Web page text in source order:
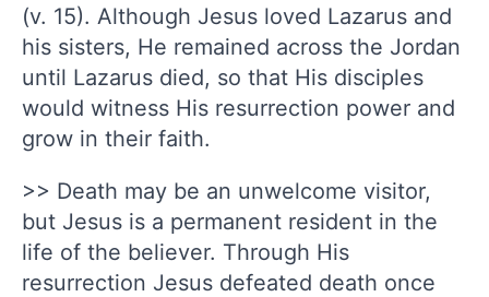
(v. 15). Although Jesus loved Lazarus and
his sisters, He remained across the Jordan
until Lazarus died, so that His disciples
would witness His resurrection power and
grow in their faith.
>> Death may be an unwelcome visitor,
but Jesus is a permanent resident in the
life of the believer. Through His
resurrection Jesus defeated death once